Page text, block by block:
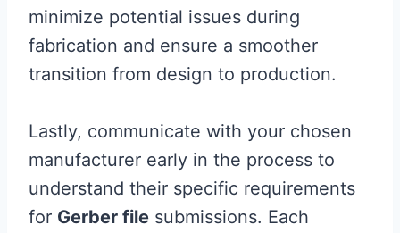
minimize potential issues during
fabrication and ensure a smoother
transition from design to production.
Lastly, communicate with your chosen
manufacturer early in the process to
understand their specific requirements
for Gerber file submissions. Each